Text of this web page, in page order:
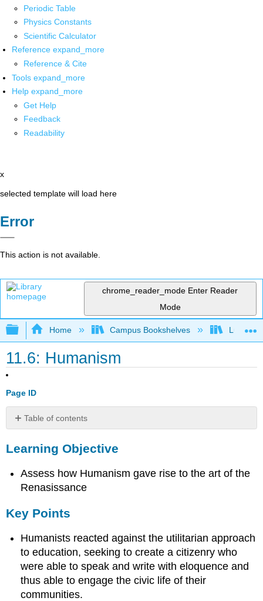
Periodic Table
Physics Constants
Scientific Calculator
Reference expand_more
Reference & Cite
Tools expand_more
Help expand_more
Get Help
Feedback
Readability
x
selected template will load here
Error
This action is not available.
chrome_reader_mode Enter Reader
Mode
Expand/collapse global hierarchy
Home Campus Bookshelves Lumen
11.6: Humanism
Page ID
Table of contents
Objective
Points
Term
Learning Objective
Assess how Humanism gave rise to the art of the
Renasissance
Key Points
Humanists reacted against the utilitarian approach
to education, seeking to create a citizenry who
were able to speak and write with eloquence and
thus able to engage the civic life of their
communities.